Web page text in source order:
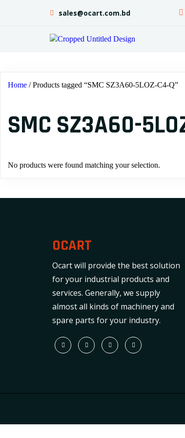
sales@ocart.com.bd
Home / Products tagged “SMC SZ3A60-5LOZ-C4-Q”
SMC SZ3A60-
No products were found matching your selection.
OCART
Ocart will provide the best solution
for your industrial products and
services. Generally, we supply
almost all kinds of machinery and
spare parts for your industry.